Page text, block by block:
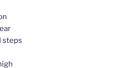
steps